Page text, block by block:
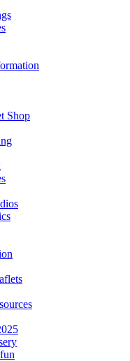
Shop